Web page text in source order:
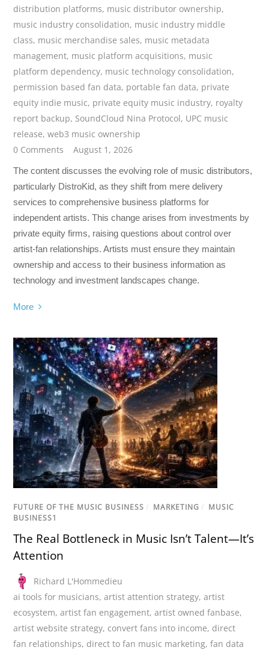
distribution platforms, music distributor ownership,
music industry consolidation, music industry middle
class, music merchandise sales, music metadata
management, music platform acquisitions, music
platform dependency, music technology consolidation,
permission based fan data, portable fan data, private
equity indie music, private equity music industry, royalty
report backup, SoundCloud Nina Protocol, UPC music
release,web3 music ownership
0 Comments
August 1, 2026
The content discusses the evolving role of music distributors,
particularly DistroKid, as they shift from mere delivery
services to comprehensive business platforms for
independent artists. This change arises from investments by
private equity firms, raising questions about control over
artist-fan relationships. Artists must ensure they maintain
ownership and access to their business information as
technology and investment landscapes change.
More
FUTURE OF THE MUSIC BUSINESS / MARKETING / MUSIC
BUSINESS1
The Real Bottleneck in Music Isn’t Talent—It’s
Attention
Richard L'Hommedieu
ai tools for musicians,artist attention strategy,artist
ecosystem,artist fan engagement,artist owned fanbase,
artist website strategy, convert fans into income, direct
fan relationships, direct to fan music marketing,fan data